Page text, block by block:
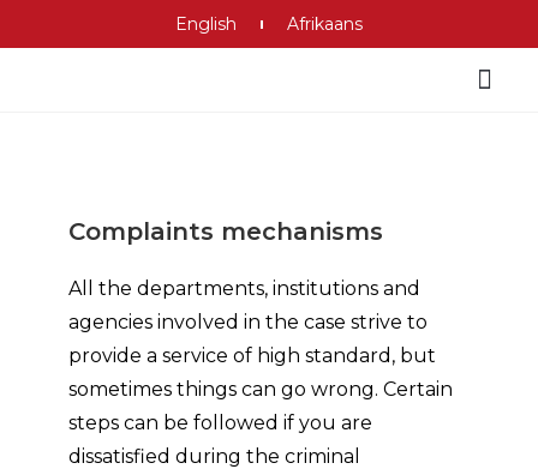
English Afrikaans
Complaints mechanisms
All the departments, institutions and
agencies involved in the case strive to
provide a service of high standard, but
sometimes things can go wrong. Certain
steps can be followed if you are
dissatisfied during the criminal